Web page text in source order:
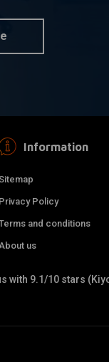
Information
Privacy Policy
and conditions
us
with 9.1/10 stars